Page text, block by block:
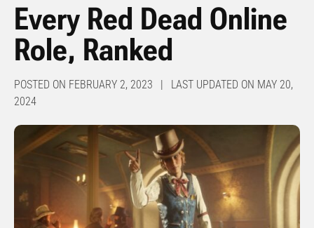
Every Red Dead Online
Role, Ranked
POSTED ON FEBRUARY 2, 2023 | LAST UPDATED ON MAY 20,
2024